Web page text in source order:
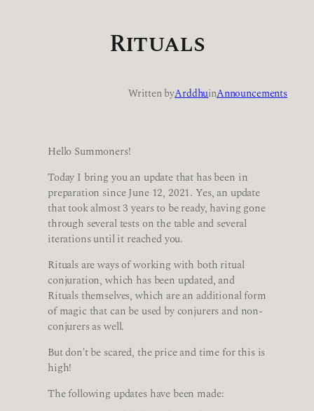
Rituals
Written byArddhuinAnnouncements
Hello Summoners!
Today I bring you an update that has been in
preparation since June 12, 2021. Yes, an update
that took almost 3 years to be ready, having gone
through several tests on the table and several
iterations until it reached you.
Rituals are ways of working with both ritual
conjuration, which has been updated, and
Rituals themselves, which are an additional form
of magic that can be used by conjurers and non-
conjurers as well.
But don't be scared, the price and time for this is
high!
The following updates have been made: